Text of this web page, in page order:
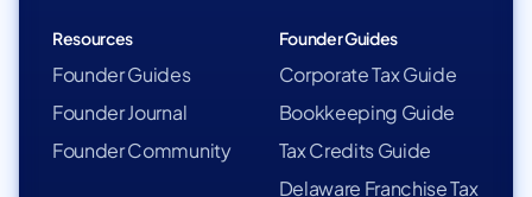
Resources
Founder Guides
Founder Journal
Founder Community
Founder Guides
Corporate Tax Guide
Bookkeeping Guide
Tax Credits Guide
Delaware Franchise Tax